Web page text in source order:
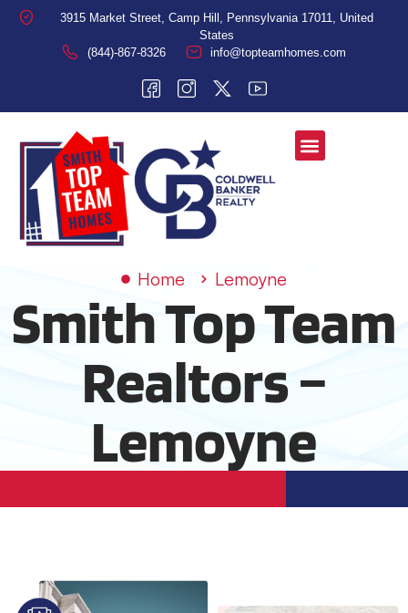
3915 Market Street, Camp Hill, Pennsylvania 17011, United
States
(844)-867-8326
info@topteamhomes.com
Home Lemoyne
Smith Top Team
Realtors –
Lemoyne